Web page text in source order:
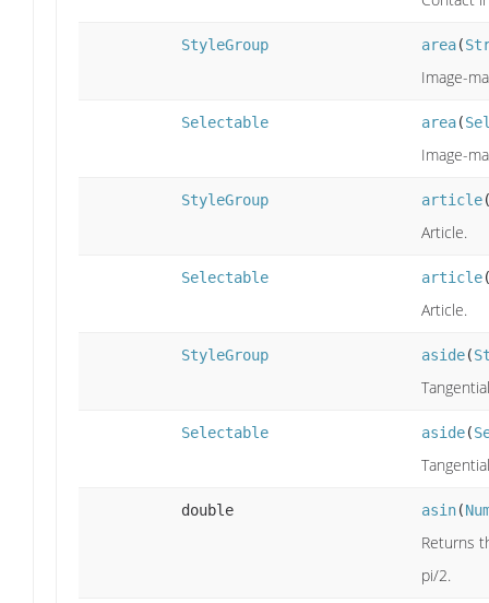
StyleGroup area(
Image-
Selectable area(
Image-
StyleGroup article
Article.
Selectable article
Article.
StyleGroup aside(
Selectable aside(
double asin(
Returns
pi/2.